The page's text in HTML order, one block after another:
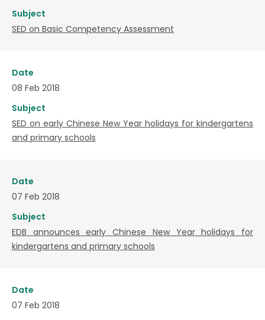
Subject
SED on Basic Competency Assessment
Date
08 Feb 2018
Subject
SED on early Chinese New Year holidays for kindergartens
and primary schools
Date
07 Feb 2018
Subject
EDB announces early Chinese New Year holidays for
kindergartens and primary schools
Date
07 Feb 2018